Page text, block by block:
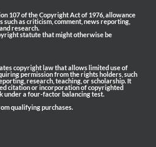
107 of the Copyright Act of 1976, allowance
such as criticism, comment, news reporting,
research.
statute that might otherwise be
copyright law that allows limited use of
permission from the rights holders, such
research, teaching, or scholarship. It
citation or incorporation of copyrighted
under a four-factor balancing test.
qualifying purchases.